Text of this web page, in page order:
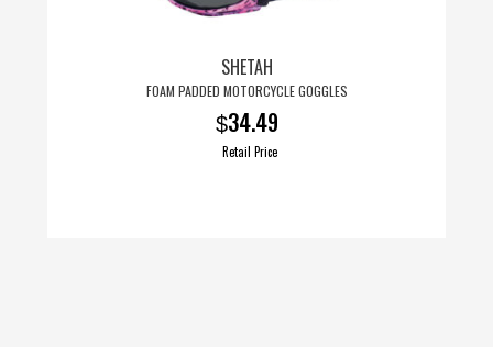
SHETAH
FOAM PADDED MOTORCYCLE GOGGLES
$34.49
Retail Price